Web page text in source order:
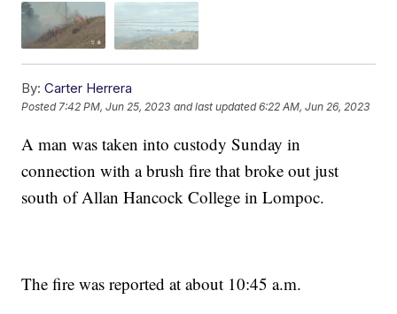
By: Carter Herrera
Posted7:42 PM, Jun 25, 2023 and last updated 6:22 AM, Jun 26, 2023
A man was taken into custody Sunday in
connection with a brush fire that broke out just
south of Allan Hancock College in Lompoc.
The fire was reported at about 10:45 a.m.